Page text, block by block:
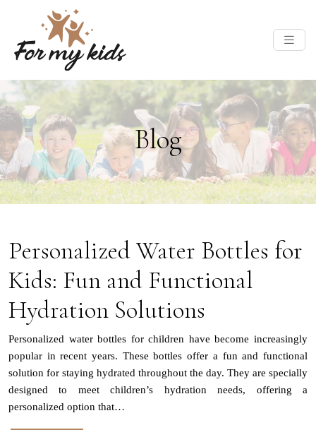
Blog
Personalized Water Bottles for
Kids: Fun and Functional
Hydration Solutions
Personalized water bottles for children have become increasingly
popular in recent years. These bottles offer a fun and functional
solution for staying hydrated throughout the day. They are specially
designed to meet children’s hydration needs, offering a
personalized option that…